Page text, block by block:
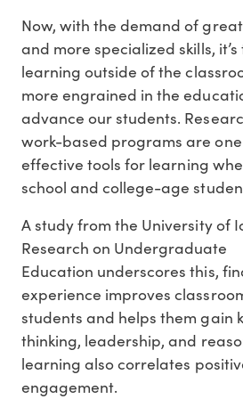
Now, with the demand of
and more specialized skills,
learning outside of the
more engrained in the
advance our students.
work-based programs are
effective tools for learning
school and college-age
A study from the University of
Research on Undergraduate
Education underscores this,
experience improves
students and helps them gain
thinking, leadership, and
learning also correlates
engagement.